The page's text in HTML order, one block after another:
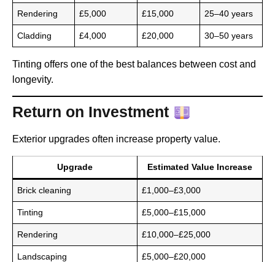
Rendering £5,000 £15,000 25–40 years
Cladding £4,000 £20,000 30–50 years
Tinting offers one of the best balances between cost and
longevity.
Return on Investment
Exterior upgrades often increase property value.
Upgrade Estimated Value Increase
Brick cleaning £1,000–£3,000
Tinting £5,000–£15,000
Rendering £10,000–£25,000
Landscaping £5,000–£20,000